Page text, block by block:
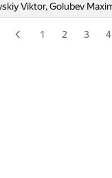
Viktor, Golubev
Viktor, Golubev
1 2 3 4